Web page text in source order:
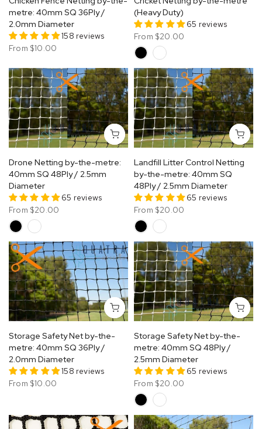
metre: 40mm SQ 36Ply /
2.0mm Diameter
158 reviews
From $10.00
(Heavy Duty)
65 reviews
From $20.00
Drone Netting by-the-metre:
40mm SQ 48Ply / 2.5mm
Diameter
65 reviews
From $20.00
Landfill Litter Control Netting
by-the-metre: 40mm SQ
48Ply / 2.5mm Diameter
65 reviews
From $20.00
Storage Safety Net by-the-
metre: 40mm SQ 36Ply /
2.0mm Diameter
158 reviews
From $10.00
Storage Safety Net by-the-
metre: 40mm SQ 48Ply /
2.5mm Diameter
65 reviews
From $20.00